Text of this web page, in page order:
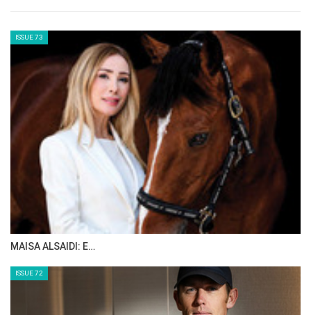
ISSUE 73
MAISA ALSAIDI: E…
ISSUE 72